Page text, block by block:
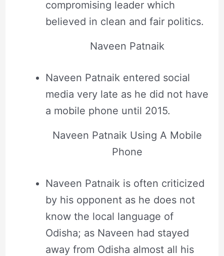
compromising leader which
believed in clean and fair politics.
Naveen Patnaik
Naveen Patnaik entered social
media very late as he did not have
a mobile phone until 2015.
Naveen Patnaik Using A Mobile
Phone
Naveen Patnaik is often criticized
by his opponent as he does not
know the local language of
Odisha; as Naveen had stayed
away from Odisha almost all his